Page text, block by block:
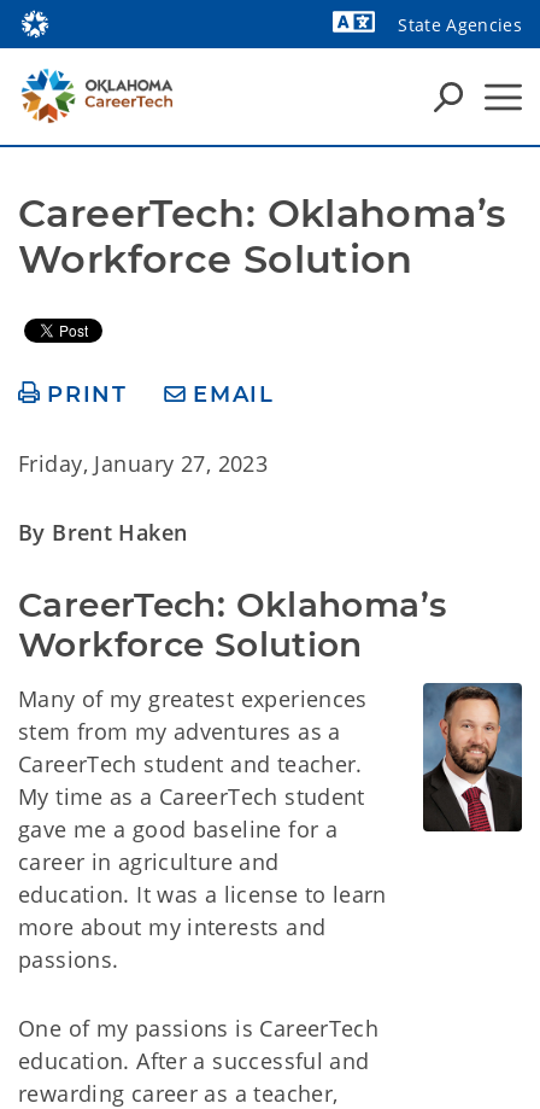
State Agencies
CareerTech: Oklahoma’s
Workforce Solution
PRINT EMAIL
Friday, January 27, 2023
By Brent Haken
CareerTech: Oklahoma’s
Workforce Solution
Many of my greatest experiences
stem from my adventures as a
CareerTech student and teacher.
My time as a CareerTech student
gave me a good baseline for a
career in agriculture and
education. It was a license to learn
more about my interests and
passions.
One of my passions is CareerTech
education. After a successful and
rewarding career as a teacher,